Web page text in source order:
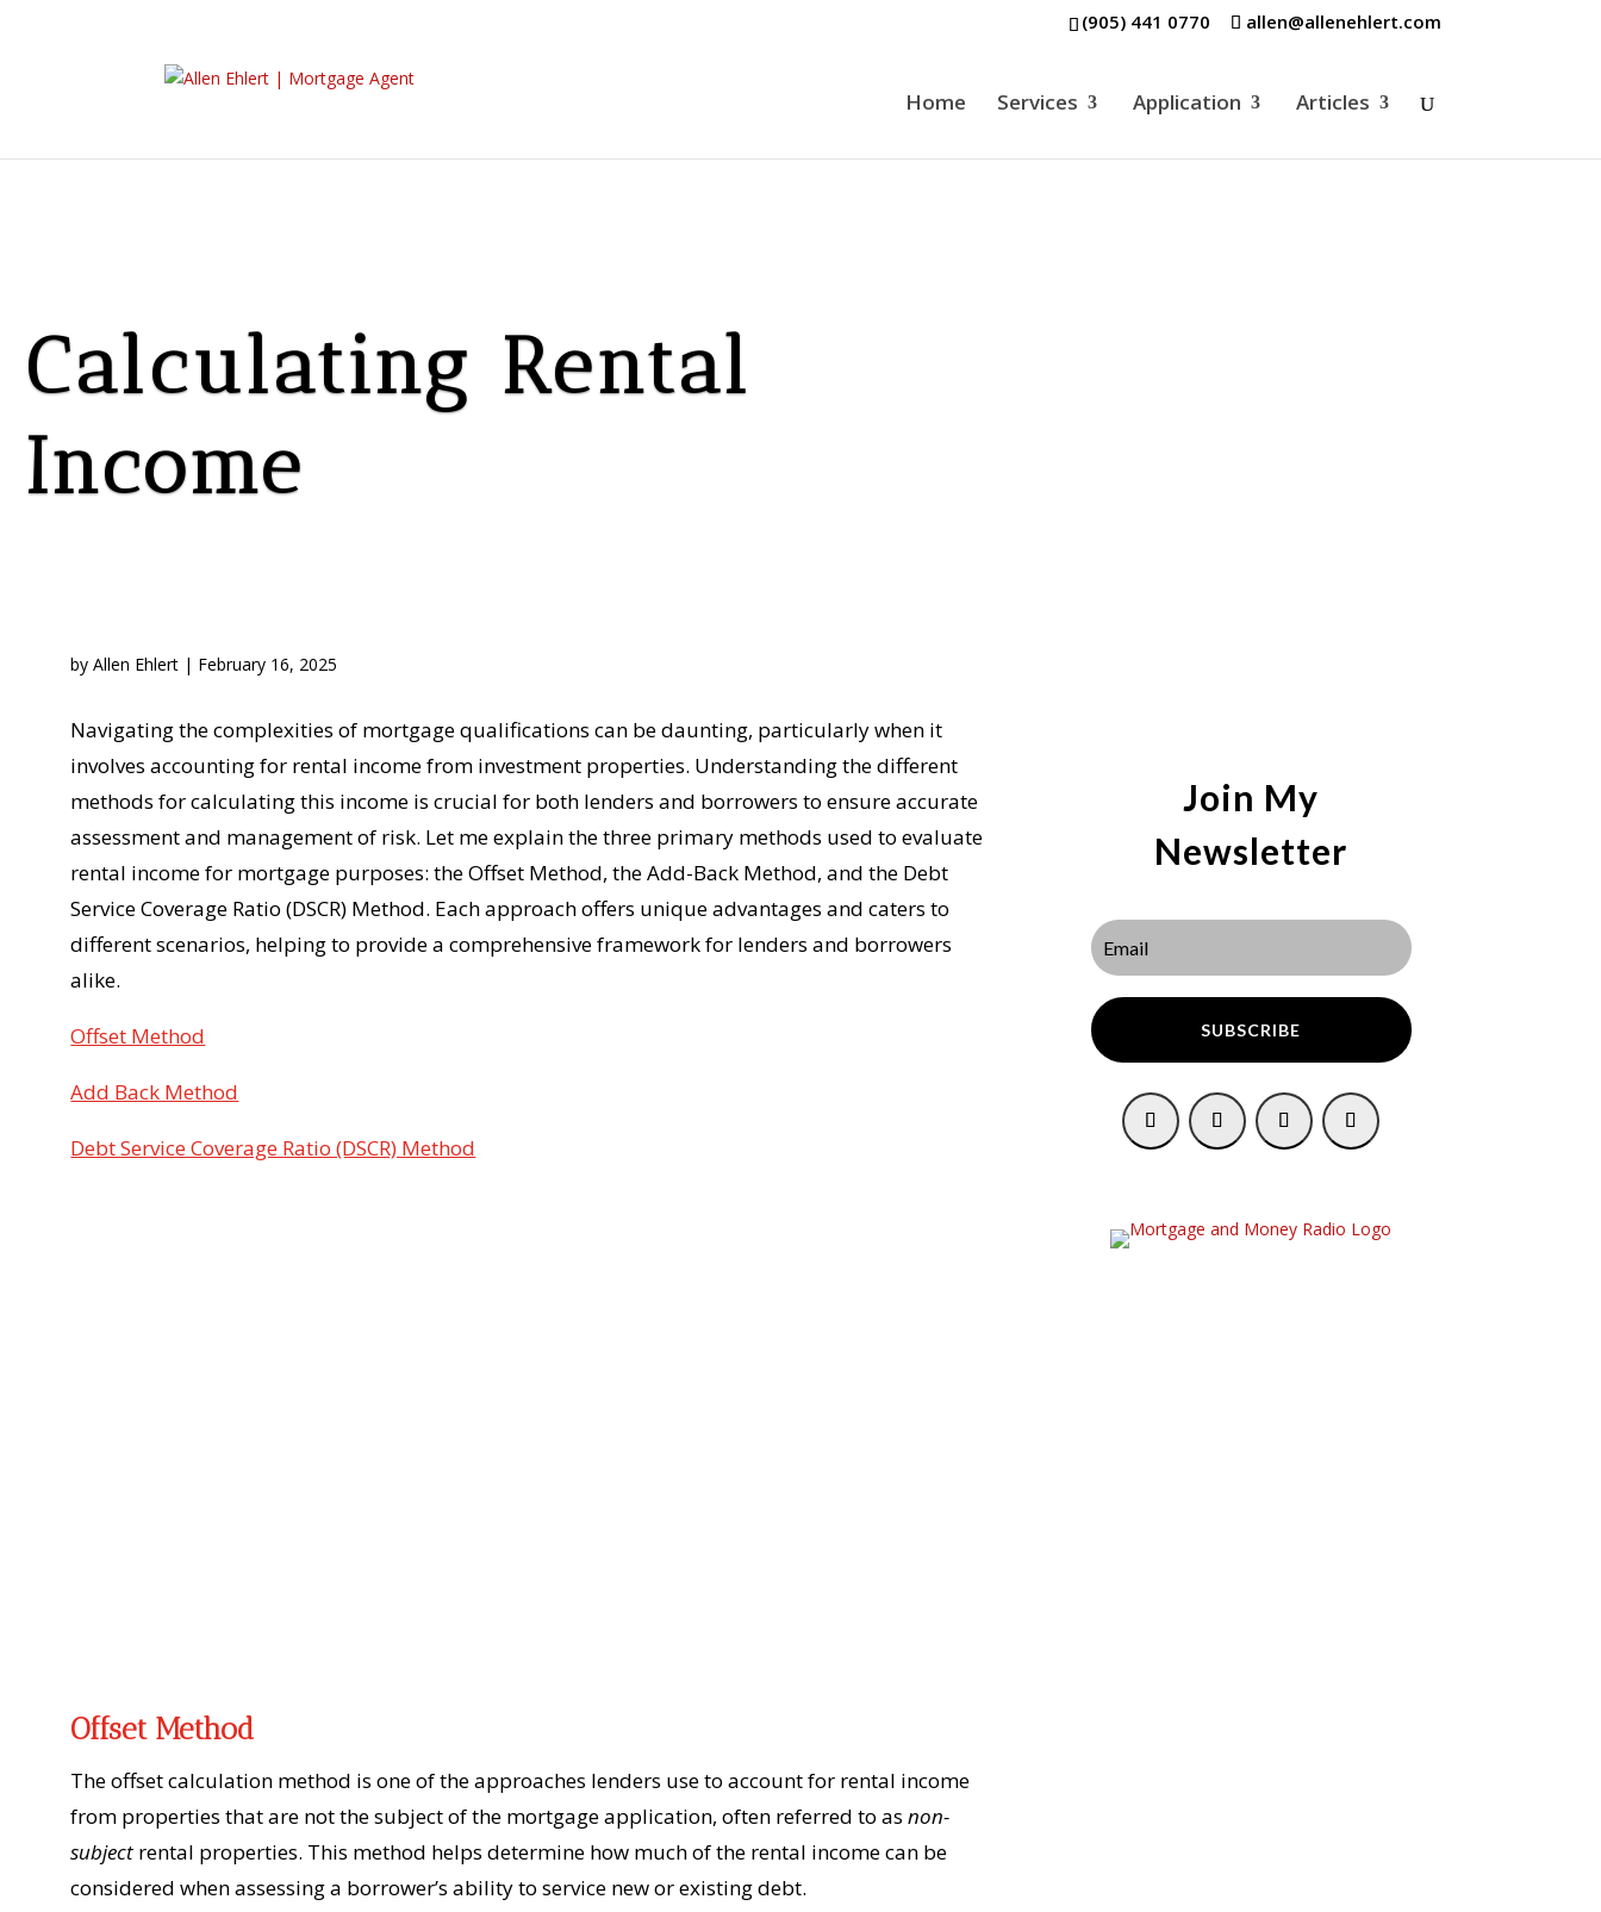
(905) 441 0770 allen@allenehlert.com
Home Services Application Articles
Calculating Rental
Income
byAllen Ehlert | February 16, 2025
Navigating the complexities of mortgage qualifications can be daunting, particularly when it
involves accounting for rental income from investment properties. Understanding the different
methods for calculating this income is crucial for both lenders and borrowers to ensure accurate
assessment and management of risk. Let me explain the three primary methods used to evaluate
rental income for mortgage purposes: the Offset Method, the Add-Back Method, and the Debt
Service Coverage Ratio (DSCR) Method. Each approach offers unique advantages and caters to
different scenarios, helping to provide a comprehensive framework for lenders and borrowers
alike.
Offset Method
Add Back Method
Debt Service Coverage Ratio (DSCR) Method
Offset Method
The offset calculation method is one of the approaches lenders use to account for rental income
from properties that are not the subject of the mortgage application, often referred to asnon-
subject rental properties. This method helps determine how much of the rental income can be
considered when assessing a borrower’s ability to service new or existing debt.
Join My
Newsletter
SUBSCRIBE